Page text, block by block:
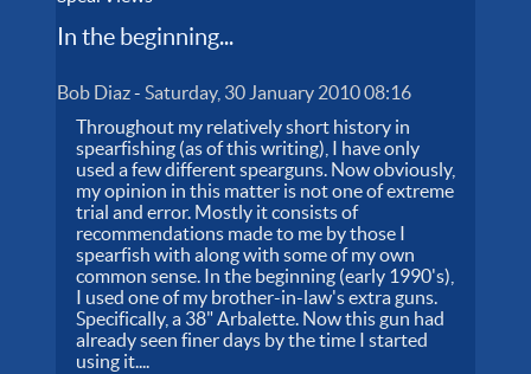
In the beginning...
Bob Diaz-Saturday, 30 January 2010 08:16
Throughout my relatively short history in
spearfishing (as of this writing), I have only
used a few different spearguns. Now obviously,
my opinion in this matter is not one of extreme
trial and error. Mostly it consists of
recommendations made to me by those I
spearfish with along with some of my own
common sense. In the beginning (early 1990's),
I used one of my brother-in-law's extra guns.
Specifically, a 38" Arbalette. Now this gun had
already seen finer days by the time I started
using it....